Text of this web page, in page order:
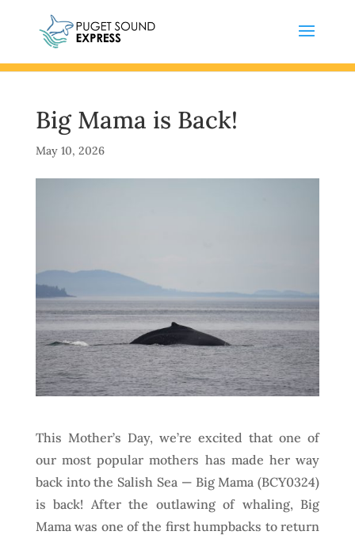
Big Mama is Back!
May 10, 2026
This Mother’s Day, we’re excited that one of
our most popular mothers has made her way
back into the Salish Sea — Big Mama (BCY0324)
is back! After the outlawing of whaling, Big
Mama was one of the first humpbacks to return